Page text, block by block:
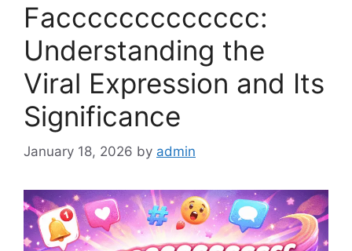
Faccccccccccccc:
Understanding the
Viral Expression and Its
Significance
January 18, 2026 by admin